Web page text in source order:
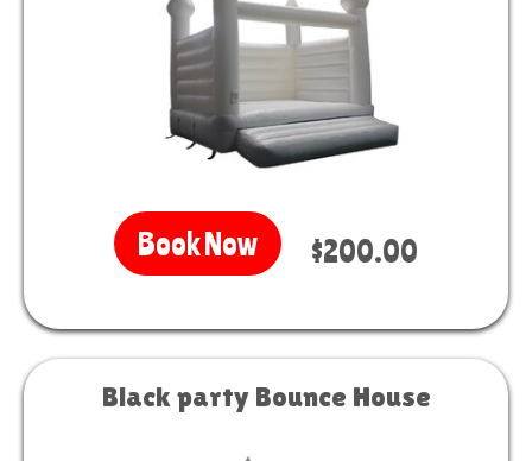
Book Now $200.00
Black party Bounce House